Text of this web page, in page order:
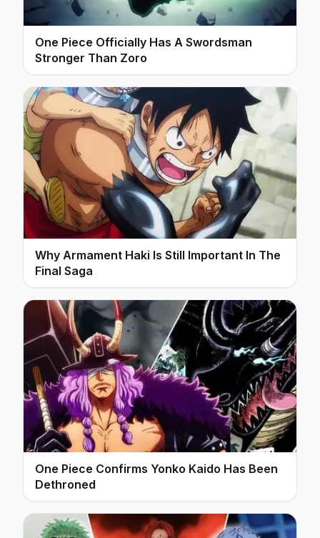
One Piece Officially Has A Swordsman
Stronger Than Zoro
Why Armament Haki Is Still Important In The
Final Saga
One Piece Confirms Yonko Kaido Has Been
Dethroned